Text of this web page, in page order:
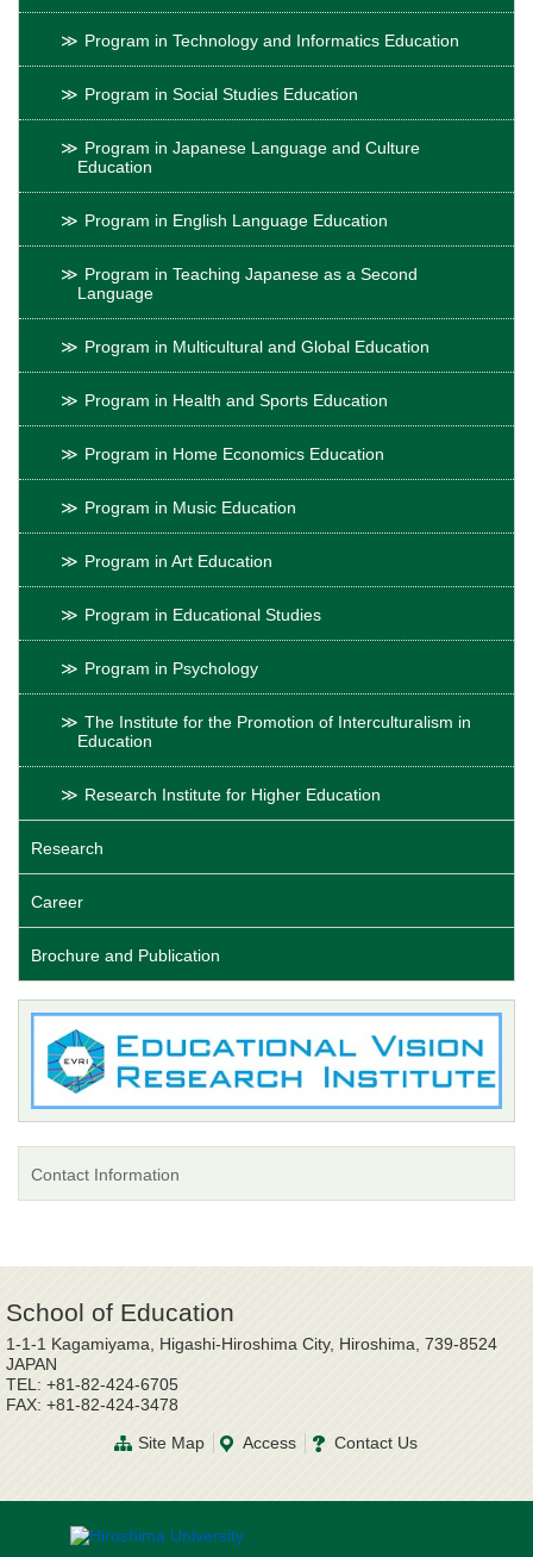
Program in Technology and Informatics Education
Program in Social Studies Education
Program in Japanese Language and Culture
Education
Program in English Language Education
Program in Teaching Japanese as a Second
Language
Program in Multicultural and Global Education
Program in Health and Sports Education
Program in Home Economics Education
Program in Music Education
Program in Art Education
Program in Educational Studies
Program in Psychology
The Institute for the Promotion of Interculturalism in
Education
Research Institute for Higher Education
Research
Career
Brochure and Publication
Contact Information
School of Education
1-1-1 Kagamiyama, Higashi-Hiroshima City, Hiroshima, 739-8524
JAPAN
TEL: +81-82-424-6705
FAX: +81-82-424-3478
Site Map
Access Contact Us